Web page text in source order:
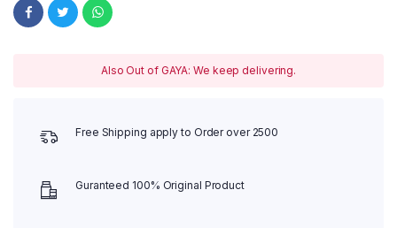
Also Out of GAYA: We keep delivering.
Free Shipping apply to Order over 2500
Guranteed 100% Original Product